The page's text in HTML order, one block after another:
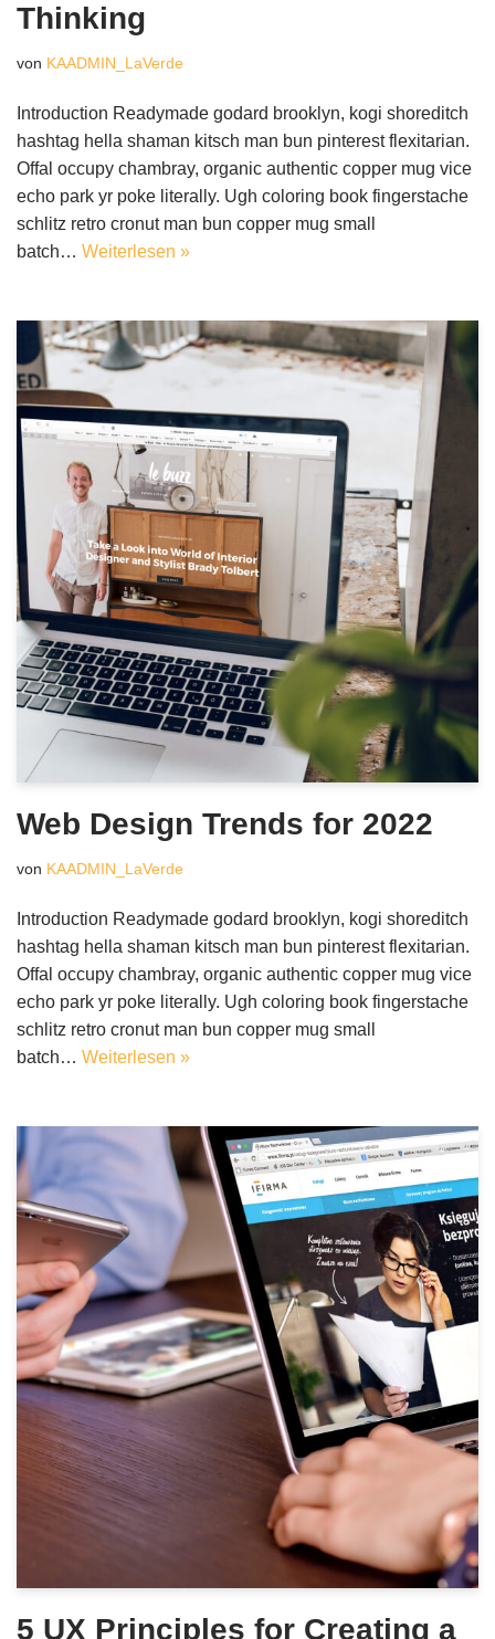
Thinking
von KAADMIN_LaVerde
Introduction Readymade godard brooklyn, kogi shoreditch
hashtag hella shaman kitsch man bun pinterest flexitarian.
Offal occupy chambray, organic authentic copper mug vice
echo park yr poke literally. Ugh coloring book fingerstache
schlitz retro cronut man bun copper mug small
batch… Weiterlesen »
Web Design Trends for 2022
von KAADMIN_LaVerde
Introduction Readymade godard brooklyn, kogi shoreditch
hashtag hella shaman kitsch man bun pinterest flexitarian.
Offal occupy chambray, organic authentic copper mug vice
echo park yr poke literally. Ugh coloring book fingerstache
schlitz retro cronut man bun copper mug small
batch… Weiterlesen »
5 UX Principles for Creating a